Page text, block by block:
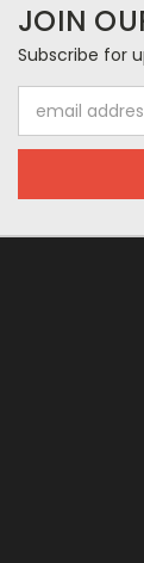
JOIN
Subscribe for
Address